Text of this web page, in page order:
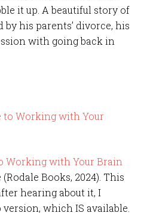
it up. A beautiful story of
his parents’ divorce, his
with going back in
Working with Your Brain
(Rodale Books, 2024). This
hearing about it, I
which IS available.